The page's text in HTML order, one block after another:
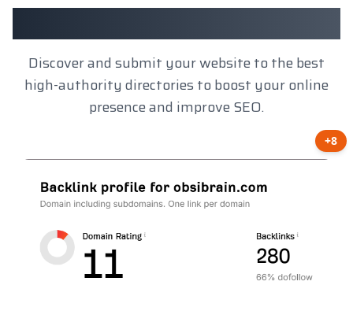
Client Results
Discover and submit your website to the best
high-authority directories to boost your online
presence and improve SEO.
+8